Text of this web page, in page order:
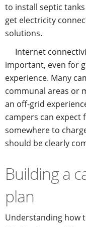
to install septic
get electricity
solutions.
Internet
important, even for
experience. Many
communal areas or
an off-grid
campers can expect
somewhere to
should be clearly
Building a
plan
Understanding how